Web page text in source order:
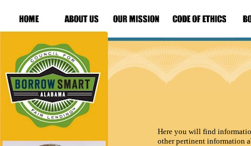
Here you will find
other pertinent information